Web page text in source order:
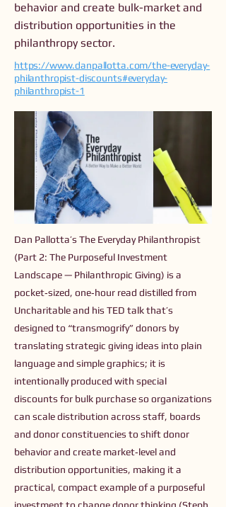
behavior and create bulk-market and
distribution opportunities in the
philanthropy sector.
https://www.danpallotta.com/the-everyday-
philanthropist-discounts#everyday-
philanthropist-1
Dan Pallotta’s The Everyday Philanthropist
(Part 2: The Purposeful Investment
Landscape — Philanthropic Giving) is a
pocket‑sized, one‑hour read distilled from
Uncharitable and his TED talk that’s
designed to “transmogrify” donors by
translating strategic giving ideas into plain
language and simple graphics; it is
intentionally produced with special
discounts for bulk purchase so organizations
can scale distribution across staff, boards
and donor constituencies to shift donor
behavior and create market‑level and
distribution opportunities, making it a
practical, compact example of a purposeful